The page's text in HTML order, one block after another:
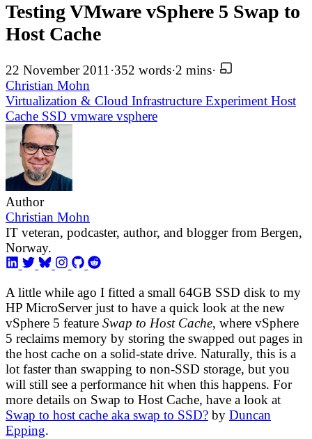
Testing VMware vSphere 5 Swap to
Host Cache
22 November 2011 ·352 words·2 mins·
Christian Mohn
Virtualization & Cloud Infrastructure Experiment Host
Cache SSD vmware vsphere
Author
Christian Mohn
IT veteran, podcaster, author, and blogger from Bergen,
Norway.
A little while ago I fitted a small 64GB SSD disk to my
HP MicroServer just to have a quick look at the new
vSphere 5 feature Swap to Host Cache, where vSphere
5 reclaims memory by storing the swapped out pages in
the host cache on a solid-state drive. Naturally, this is a
lot faster than swapping to non-SSD storage, but you
will still see a performance hit when this happens. For
more details on Swap to Host Cache, have a look at
Swap to host cache aka swap to SSD? by Duncan
Epping.